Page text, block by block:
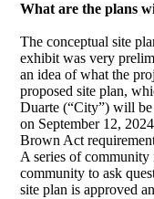
What are the plans
The conceptual site
exhibit was very
an idea of what the
proposed site plan,
Duarte (“City”) will be
on September 12,
Brown Act
A series of
community to ask
site plan is approved